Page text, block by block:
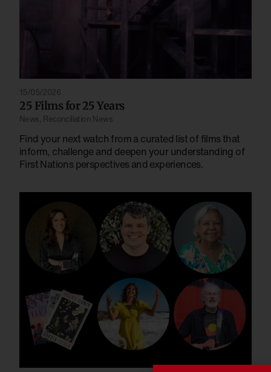
15/05/2026
25 Films for 25 Years
News Reconciliation News
Find your next watch from a curated list of films that
inform, challenge and deepen your understanding of
First Nations perspectives and experiences.